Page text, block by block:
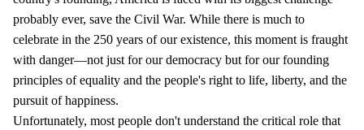
probably ever, save the Civil War. While there is much to
celebrate in the 250 years of our existence, this moment is fraught
with danger—not just for our democracy but for our founding
principles of equality and the people's right to life, liberty, and the
pursuit of happiness.
Unfortunately, most people don't understand the critical role that